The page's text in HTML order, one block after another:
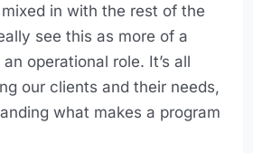
in with the rest of the
see this as more of a
operational role. It’s all
our clients and their needs,
what makes a program